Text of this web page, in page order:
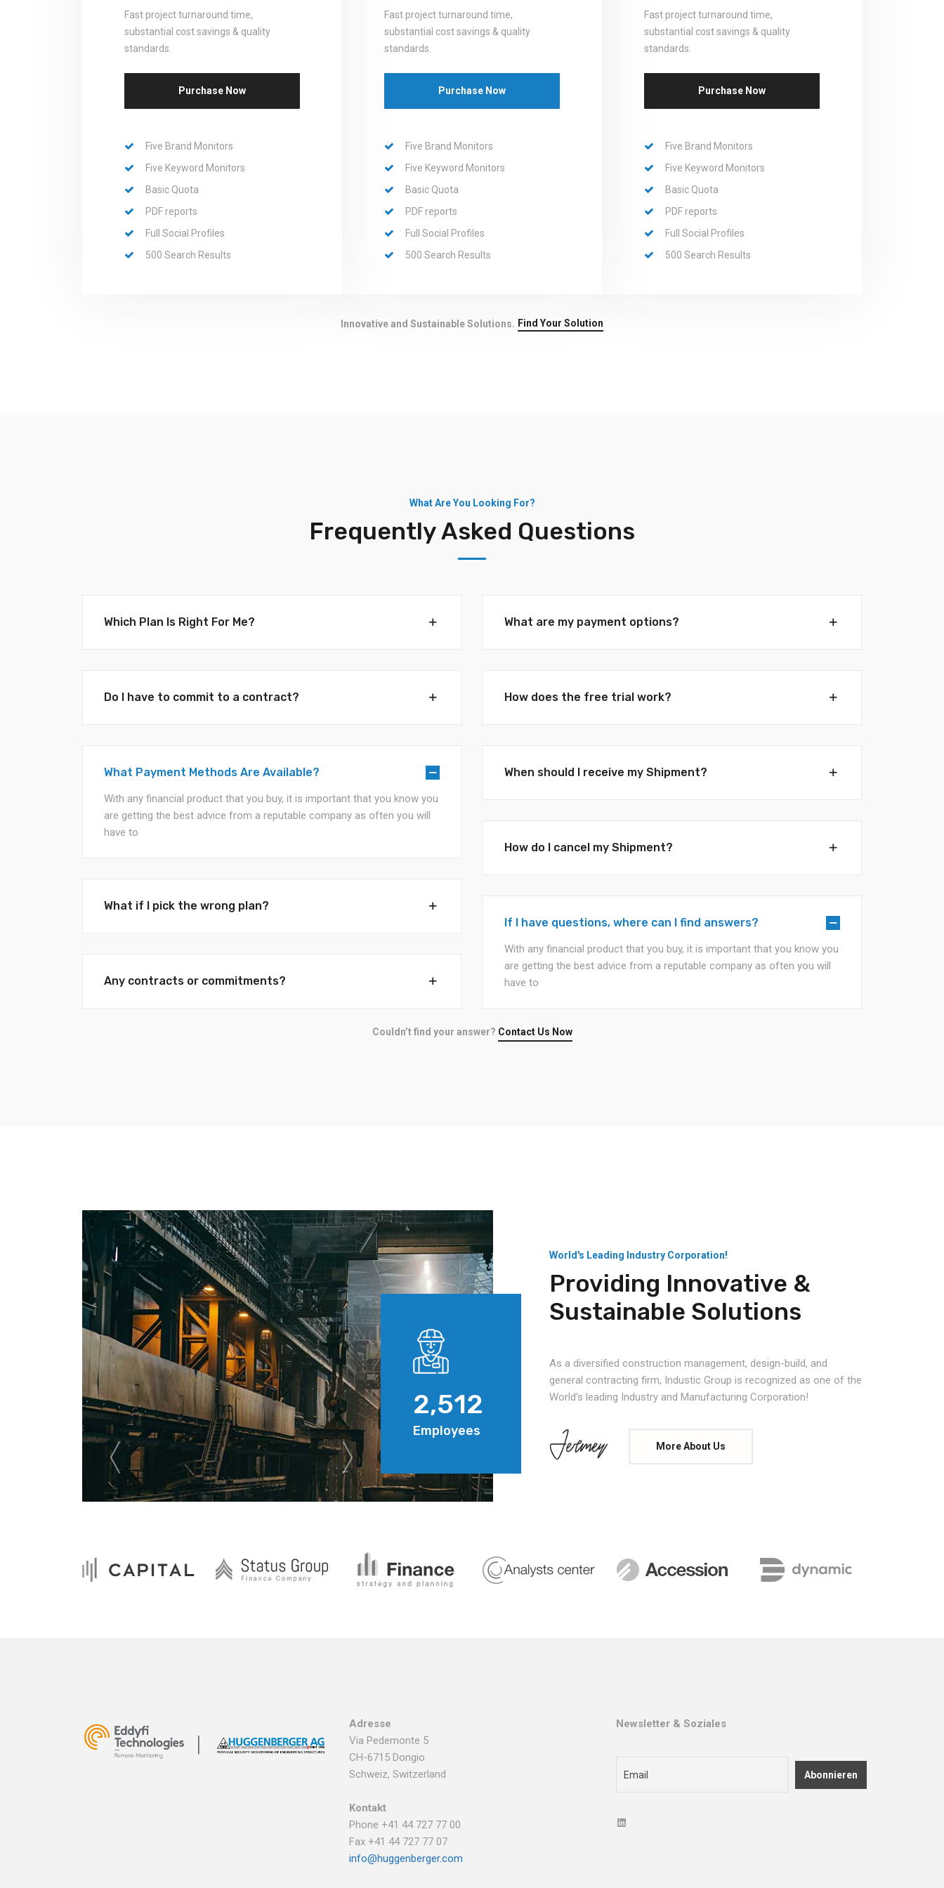
Fast project turnaround time,
substantial cost savings & quality
standards.
Purchase Now
Five Brand Monitors
Five Keyword Monitors
Basic Quota
PDF reports
Full Social Profiles
500 Search Results
Fast project turnaround time,
substantial cost savings & quality
standards.
Purchase Now
Five Brand Monitors
Five Keyword Monitors
Basic Quota
PDF reports
Full Social Profiles
500 Search Results
Fast project turnaround time,
substantial cost savings & quality
standards.
Purchase Now
Five Brand Monitors
Five Keyword Monitors
Basic Quota
PDF reports
Full Social Profiles
500 Search Results
Innovative and Sustainable Solutions. Find Your Solution
What Are You Looking For?
Frequently Asked Questions
Which Plan Is Right For Me?
Do I have to commit to a contract?
What Payment Methods Are Available?
With any financial product that you buy, it is important that you know you
are getting the best advice from a reputable company as often you will
have to
What if I pick the wrong plan?
Any contracts or commitments?
What are my payment options?
How does the free trial work?
When should I receive my Shipment?
How do I cancel my Shipment?
If I have questions, where can I find answers?
With any financial product that you buy, it is important that you know you
are getting the best advice from a reputable company as often you will
have to
Couldn’t find your answer? Contact Us Now
2,512
Employees
World's Leading Industry Corporation!
Providing Innovative &
Sustainable Solutions
As a diversified construction management, design-build, and
general contracting firm, Industic Group is recognized as one of the
World's leading Industry and Manufacturing Corporation!
More About Us
Adresse
Via Pedemonte 5
CH-6715 Dongio
Schweiz, Switzerland
Kontakt
Phone +41 44 727 77 00
Fax +41 44 727 77 07
info@huggenberger.com
Newsletter & Soziales